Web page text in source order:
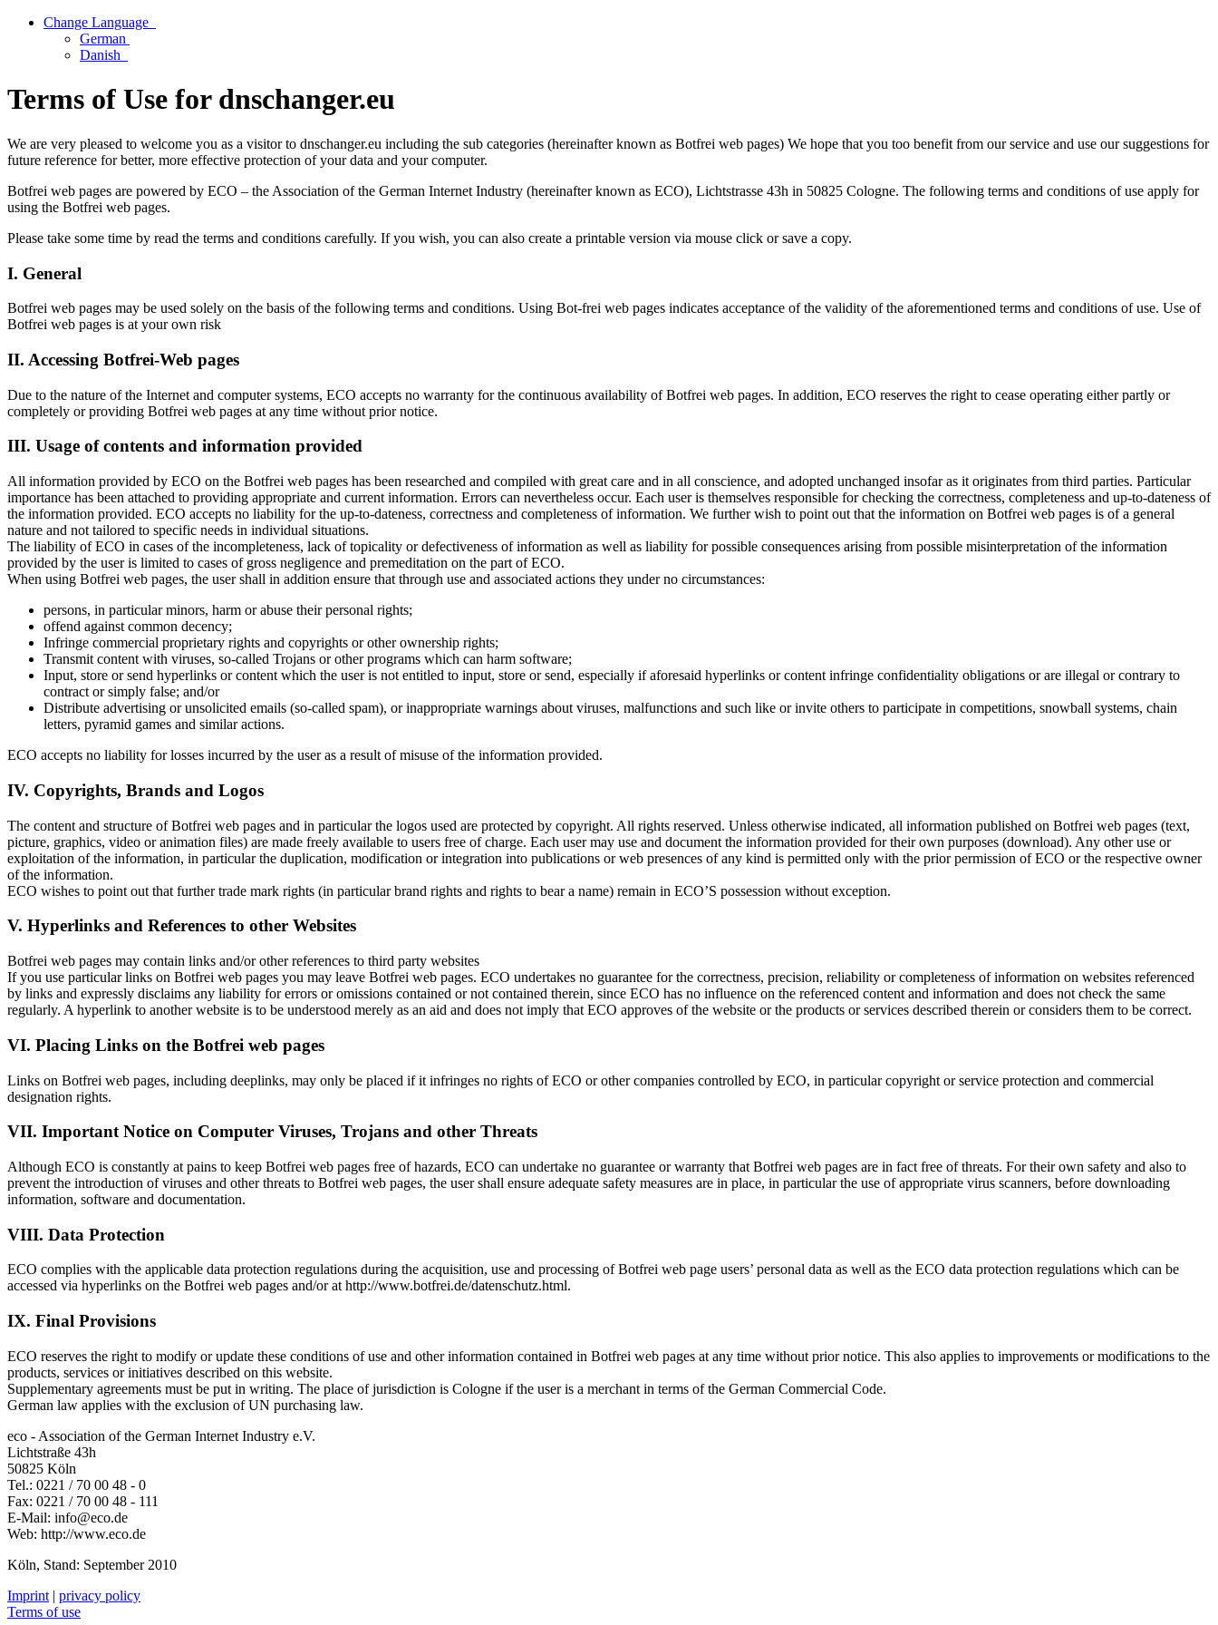
Change Language
German
Danish
Terms of Use for dnschanger.eu
We are very pleased to welcome you as a visitor to dnschanger.eu including the sub categories (hereinafter known as Botfrei web pages) We hope that you too benefit from our service and use our suggestions for
future reference for better, more effective protection of your data and your computer.
Botfrei web pages are powered by ECO – the Association of the German Internet Industry (hereinafter known as ECO), Lichtstrasse 43h in 50825 Cologne. The following terms and conditions of use apply for
using the Botfrei web pages.
Please take some time by read the terms and conditions carefully. If you wish, you can also create a printable version via mouse click or save a copy.
I. General
Botfrei web pages may be used solely on the basis of the following terms and conditions. Using Bot-frei web pages indicates acceptance of the validity of the aforementioned terms and conditions of use. Use of
Botfrei web pages is at your own risk
II. Accessing Botfrei-Web pages
Due to the nature of the Internet and computer systems, ECO accepts no warranty for the continuous availability of Botfrei web pages. In addition, ECO reserves the right to cease operating either partly or
completely or providing Botfrei web pages at any time without prior notice.
III. Usage of contents and information provided
All information provided by ECO on the Botfrei web pages has been researched and compiled with great care and in all conscience, and adopted unchanged insofar as it originates from third parties. Particular
importance has been attached to providing appropriate and current information. Errors can nevertheless occur. Each user is themselves responsible for checking the correctness, completeness and up-to-dateness of
the information provided. ECO accepts no liability for the up-to-dateness, correctness and completeness of information. We further wish to point out that the information on Botfrei web pages is of a general
nature and not tailored to specific needs in individual situations.
The liability of ECO in cases of the incompleteness, lack of topicality or defectiveness of information as well as liability for possible consequences arising from possible misinterpretation of the information
provided by the user is limited to cases of gross negligence and premeditation on the part of ECO.
When using Botfrei web pages, the user shall in addition ensure that through use and associated actions they under no circumstances:
persons, in particular minors, harm or abuse their personal rights;
offend against common decency;
Infringe commercial proprietary rights and copyrights or other ownership rights;
Transmit content with viruses, so-called Trojans or other programs which can harm software;
Input, store or send hyperlinks or content which the user is not entitled to input, store or send, especially if aforesaid hyperlinks or content infringe confidentiality obligations or are illegal or contrary to
contract or simply false; and/or
Distribute advertising or unsolicited emails (so-called spam), or inappropriate warnings about viruses, malfunctions and such like or invite others to participate in competitions, snowball systems, chain
letters, pyramid games and similar actions.
ECO accepts no liability for losses incurred by the user as a result of misuse of the information provided.
IV. Copyrights, Brands and Logos
The content and structure of Botfrei web pages and in particular the logos used are protected by copyright. All rights reserved. Unless otherwise indicated, all information published on Botfrei web pages (text,
picture, graphics, video or animation files) are made freely available to users free of charge. Each user may use and document the information provided for their own purposes (download). Any other use or
exploitation of the information, in particular the duplication, modification or integration into publications or web presences of any kind is permitted only with the prior permission of ECO or the respective owner
of the information.
ECO wishes to point out that further trade mark rights (in particular brand rights and rights to bear a name) remain in ECO’S possession without exception.
V. Hyperlinks and References to other Websites
Botfrei web pages may contain links and/or other references to third party websites
If you use particular links on Botfrei web pages you may leave Botfrei web pages. ECO undertakes no guarantee for the correctness, precision, reliability or completeness of information on websites referenced
by links and expressly disclaims any liability for errors or omissions contained or not contained therein, since ECO has no influence on the referenced content and information and does not check the same
regularly. A hyperlink to another website is to be understood merely as an aid and does not imply that ECO approves of the website or the products or services described therein or considers them to be correct.
VI. Placing Links on the Botfrei web pages
Links on Botfrei web pages, including deeplinks, may only be placed if it infringes no rights of ECO or other companies controlled by ECO, in particular copyright or service protection and commercial
designation rights.
VII. Important Notice on Computer Viruses, Trojans and other Threats
Although ECO is constantly at pains to keep Botfrei web pages free of hazards, ECO can undertake no guarantee or warranty that Botfrei web pages are in fact free of threats. For their own safety and also to
prevent the introduction of viruses and other threats to Botfrei web pages, the user shall ensure adequate safety measures are in place, in particular the use of appropriate virus scanners, before downloading
information, software and documentation.
VIII. Data Protection
ECO complies with the applicable data protection regulations during the acquisition, use and processing of Botfrei web page users’ personal data as well as the ECO data protection regulations which can be
accessed via hyperlinks on the Botfrei web pages and/or at http://www.botfrei.de/datenschutz.html.
IX. Final Provisions
ECO reserves the right to modify or update these conditions of use and other information contained in Botfrei web pages at any time without prior notice. This also applies to improvements or modifications to the
products, services or initiatives described on this website.
Supplementary agreements must be put in writing. The place of jurisdiction is Cologne if the user is a merchant in terms of the German Commercial Code.
German law applies with the exclusion of UN purchasing law.
eco - Association of the German Internet Industry e.V.
Lichtstraße 43h
50825 Köln
Tel.: 0221 / 70 00 48 - 0
Fax: 0221 / 70 00 48 - 111
E-Mail: info@eco.de
Web: http://www.eco.de
Köln, Stand: September 2010
Imprint | privacy policy
Terms of use